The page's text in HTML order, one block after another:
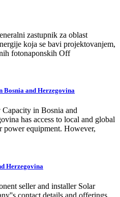
zastupnik za oblast
koja se bavi projektovanjem,
fotonaponskih Off
Bosnia and Herzegovina
in Bosnia and
has access to local and global
power equipment. However,
Herzegovina
seller and installer Solar
contact details and offerings.